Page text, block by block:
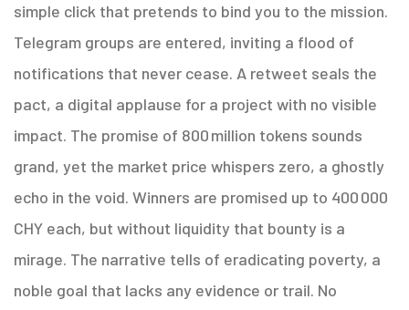
simple click that pretends to bind you to the mission.
Telegram groups are entered, inviting a flood of
notifications that never cease. A retweet seals the
pact, a digital applause for a project with no visible
impact. The promise of 800 million tokens sounds
grand, yet the market price whispers zero, a ghostly
echo in the void. Winners are promised up to 400 000
CHY each, but without liquidity that bounty is a
mirage. The narrative tells of eradicating poverty, a
noble goal that lacks any evidence or trail. No